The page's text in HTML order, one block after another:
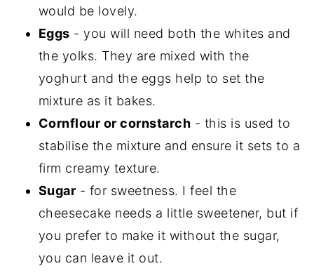
would be lovely.
Eggs - you will need both the whites and
the yolks. They are mixed with the
yoghurt and the eggs help to set the
mixture as it bakes.
Cornflour or cornstarch - this is used to
stabilise the mixture and ensure it sets to a
firm creamy texture.
Sugar - for sweetness. I feel the
cheesecake needs a little sweetener, but if
you prefer to make it without the sugar,
you can leave it out.